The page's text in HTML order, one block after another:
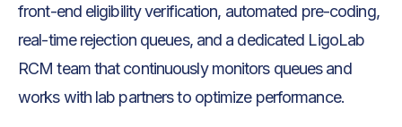
front-end eligibility verification, automated pre-coding,
real-time rejection queues, and a dedicated LigoLab
RCM team that continuously monitors queues and
works with lab partners to optimize performance.